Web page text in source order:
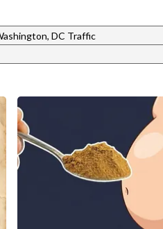
DC Traffic